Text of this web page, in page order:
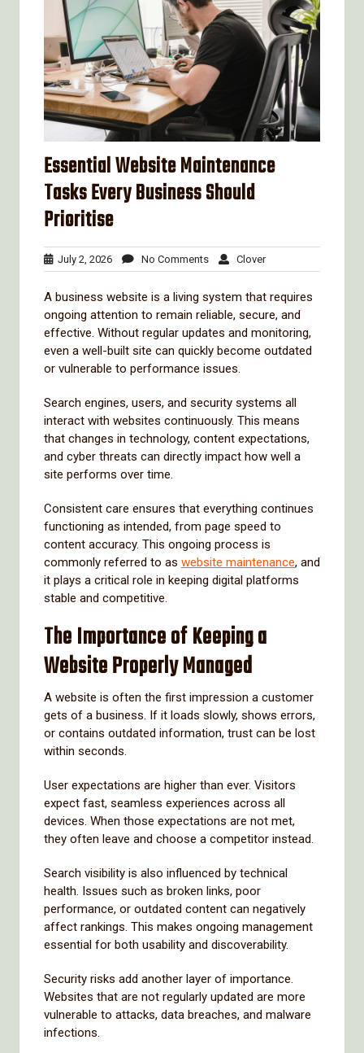
Essential Website Maintenance
Tasks Every Business Should
Prioritise
July 2, 2026July
2,
No CommentsNo
Comments
CloverClover
A business website is a living system that requires
ongoing attention to remain reliable, secure, and
effective. Without regular updates and monitoring,
even a well-built site can quickly become outdated
or vulnerable to performance issues.
Search engines, users, and security systems all
interact with websites continuously. This means
that changes in technology, content expectations,
and cyber threats can directly impact how well a
site performs over time.
Consistent care ensures that everything continues
functioning as intended, from page speed to
content accuracy. This ongoing process is
commonly referred to as website maintenance, and
it plays a critical role in keeping digital platforms
stable and competitive.
The Importance of Keeping a
Website Properly Managed
A website is often the first impression a customer
gets of a business. If it loads slowly, shows errors,
or contains outdated information, trust can be lost
within seconds.
User expectations are higher than ever. Visitors
expect fast, seamless experiences across all
devices. When those expectations are not met,
they often leave and choose a competitor instead.
Search visibility is also influenced by technical
health. Issues such as broken links, poor
performance, or outdated content can negatively
affect rankings. This makes ongoing management
essential for both usability and discoverability.
Security risks add another layer of importance.
Websites that are not regularly updated are more
vulnerable to attacks, data breaches, and malware
infections.